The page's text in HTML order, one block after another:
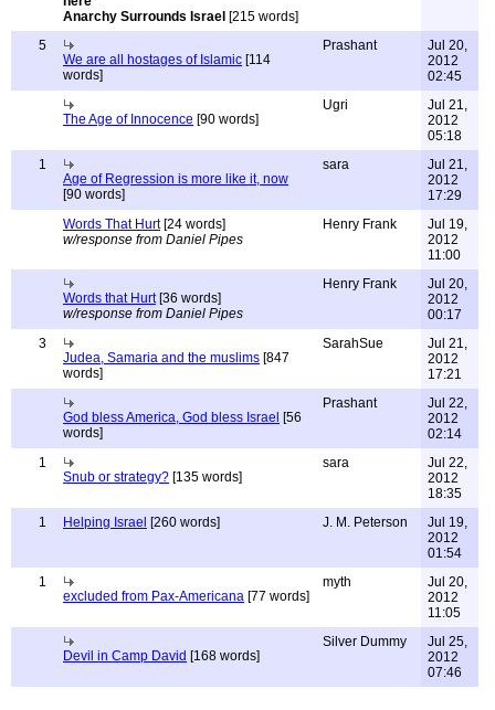
Anarchy Surrounds Israel [215 words]
5
We are all hostages of Islamic [114
words]
Prashant
Jul 20,
2012
02:45
The Age of Innocence [90 words]
Ugri
Jul 21,
2012
05:18
1
Age of Regression is more like it, now
[90 words]
sara
Jul 21,
2012
17:29
Words That Hurt[24 words]
w/response from Daniel Pipes
Henry Frank
Jul 19,
2012
11:00
Words that Hurt[36 words]
w/response from Daniel Pipes
Henry Frank
Jul 20,
2012
00:17
3
Judea, Samaria and the muslims [847
words]
SarahSue
Jul 21,
2012
17:21
God bless America, God bless Israel [56
words]
Prashant
Jul 22,
2012
02:14
1
Snub or strategy? [135 words]
sara
Jul 22,
2012
18:35
1
Helping Israel [260 words] J. M. Peterson
Jul 19,
2012
01:54
1
excluded from Pax-Americana [77 words]
myth
Jul 20,
2012
11:05
Devil in Camp David [168 words]
Silver Dummy
Jul 25,
2012
07:46